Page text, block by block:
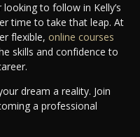
to follow in Kelly’s
time to take that leap. At
flexible, online courses
skills and confidence to
dream a reality. Join
a professional